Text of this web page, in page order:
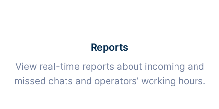
Reports
View real-time reports about incoming and
missed chats and operators’ working hours.